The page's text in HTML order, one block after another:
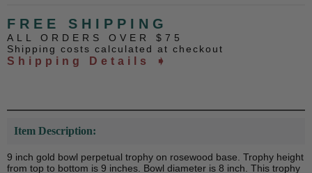
FREE SHIPPING
ALL ORDERS OVER $75
Shipping costs calculated at checkout
Shipping Details ➧
Item Description:
9 inch gold bowl perpetual trophy on rosewood base. Trophy height
from top to bottom is 9 inches. Bowl diameter is 8 inch. This trophy